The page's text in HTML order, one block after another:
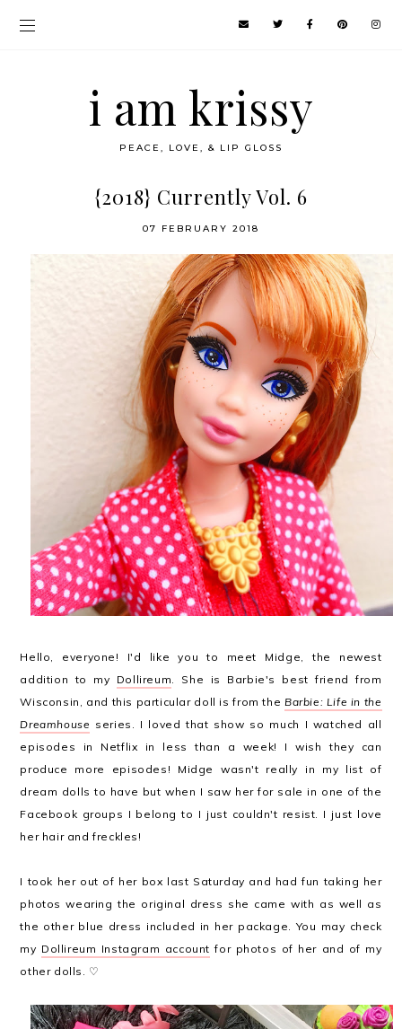
i am krissy
PEACE, LOVE, & LIP GLOSS
{2018} Currently Vol. 6
07 FEBRUARY 2018
Hello, everyone! I'd like you to meet Midge, the newest
addition to my Dollireum. She is Barbie's best friend from
Wisconsin, and this particular doll is from the Barbie: Life in the
Dreamhouse series. I loved that show so much I watched all
episodes in Netflix in less than a week! I wish they can
produce more episodes! Midge wasn't really in my list of
dream dolls to have but when I saw her for sale in one of the
Facebook groups I belong to I just couldn't resist. I just love
her hair and freckles!
I took her out of her box last Saturday and had fun taking her
photos wearing the original dress she came with as well as
the other blue dress included in her package. You may check
my Dollireum Instagram account for photos of her and of my
other dolls. ♡